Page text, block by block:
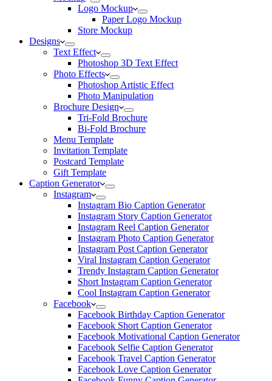
Logo Mockup
Paper Logo Mockup
Store Mockup
Designs
Text Effect
Photoshop 3D Text Effect
Photo Effects
Photoshop Artistic Effect
Photo Manipulation
Brochure Design
Tri-Fold Brochure
Bi-Fold Brochure
Menu Template
Invitation Template
Postcard Template
Gift Template
Caption Generator
Instagram
Instagram Bio Caption Generator
Instagram Story Caption Generator
Instagram Reel Caption Generator
Instagram Photo Caption Generator
Instagram Post Caption Generator
Viral Instagram Caption Generator
Trendy Instagram Caption Generator
Short Instagram Caption Generator
Cool Instagram Caption Generator
Facebook
Facebook Birthday Caption Generator
Facebook Short Caption Generator
Facebook Motivational Caption Generator
Facebook Selfie Caption Generator
Facebook Travel Caption Generator
Facebook Love Caption Generator